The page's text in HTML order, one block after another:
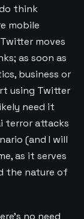
think
mobile
moves
as soon as
business or
using Twitter
need it
terror attacks
(and I will
as it serves
the nature of
no need